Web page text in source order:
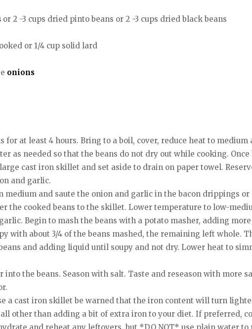
or 2 -3 cups dried pinto beans or 2 -3 cups dried black beans
or 1/4 cup solid lard
onions
for at least 4 hours. Bring to a boil, cover, reduce heat to medium
as needed so that the beans do not dry out while cooking.
cast iron skillet and set aside to drain on paper towel.
and garlic.
medium and saute the onion and garlic in the bacon drippings
the cooked beans to the skillet. Lower temperature to low-
Begin to mash the beans with a potato masher, adding
with about 3/4 of the beans mashed, the remaining left whole.
and adding liquid until soupy and not dry. Lower heat to
into the beans. Season with salt. Taste and reseason with more
a cast iron skillet be warned that the iron content will turn
other than adding a bit of extra iron to your diet. If preferred,